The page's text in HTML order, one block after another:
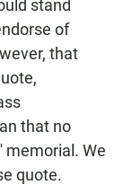
stand
of
that
that no
memorial. We
quote.